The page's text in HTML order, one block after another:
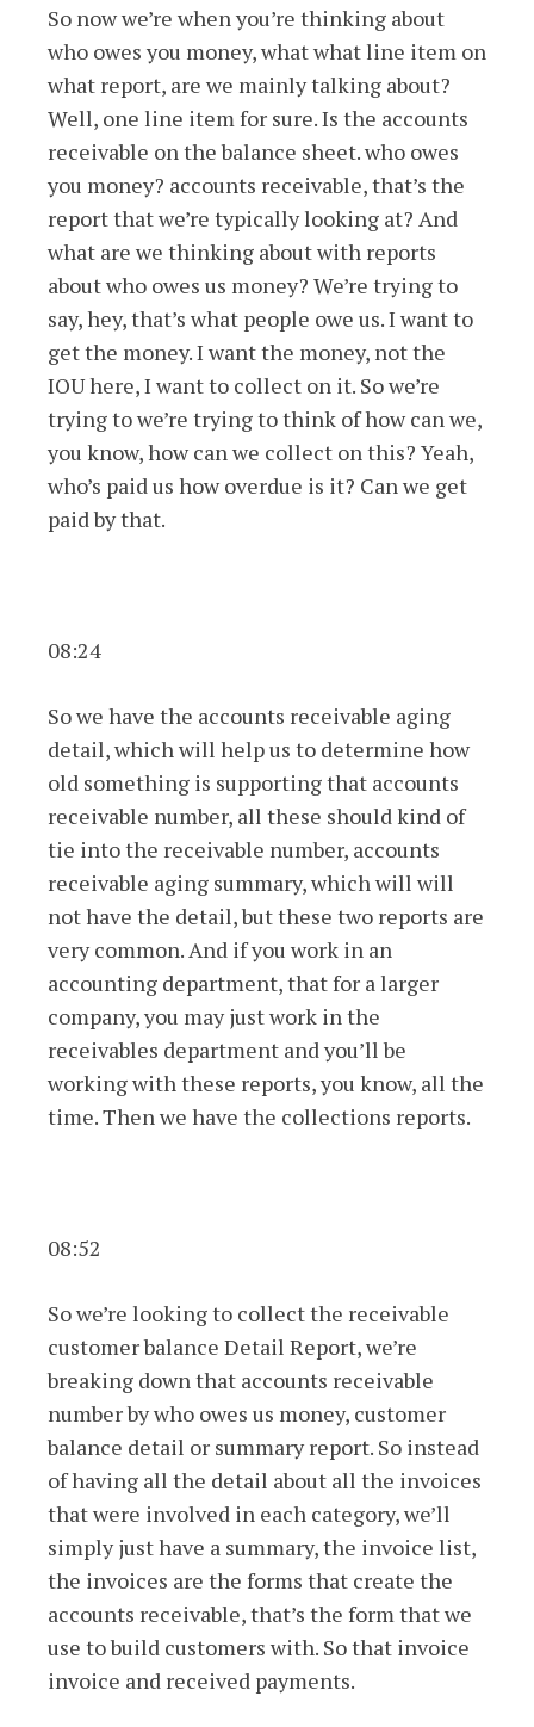
So now we’re when you’re thinking about
who owes you money, what what line item on
what report, are we mainly talking about?
Well, one line item for sure. Is the accounts
receivable on the balance sheet. who owes
you money? accounts receivable, that’s the
report that we’re typically looking at? And
what are we thinking about with reports
about who owes us money? We’re trying to
say, hey, that’s what people owe us. I want to
get the money. I want the money, not the
IOU here, I want to collect on it. So we’re
trying to we’re trying to think of how can we,
you know, how can we collect on this? Yeah,
who’s paid us how overdue is it? Can we get
paid by that.
08:24
So we have the accounts receivable aging
detail, which will help us to determine how
old something is supporting that accounts
receivable number, all these should kind of
tie into the receivable number, accounts
receivable aging summary, which will will
not have the detail, but these two reports are
very common. And if you work in an
accounting department, that for a larger
company, you may just work in the
receivables department and you’ll be
working with these reports, you know, all the
time. Then we have the collections reports.
08:52
So we’re looking to collect the receivable
customer balance Detail Report, we’re
breaking down that accounts receivable
number by who owes us money, customer
balance detail or summary report. So instead
of having all the detail about all the invoices
that were involved in each category, we’ll
simply just have a summary, the invoice list,
the invoices are the forms that create the
accounts receivable, that’s the form that we
use to build customers with. So that invoice
invoice and received payments.